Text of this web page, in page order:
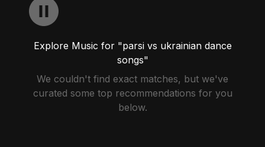
Explore Music for "parsi vs ukrainian dance
songs"
We couldn't find exact matches, but we've
curated some top recommendations for you
below.